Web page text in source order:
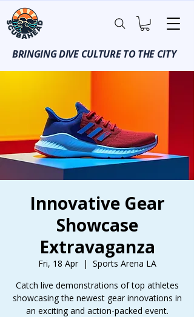
BRINGING DIVE CULTURE TO THE CITY
Innovative Gear
Showcase
Extravaganza
Fri, 18 Apr
  |
Sports Arena LA
Catch live demonstrations of top athletes
showcasing the newest gear innovations in
an exciting and action-packed event.